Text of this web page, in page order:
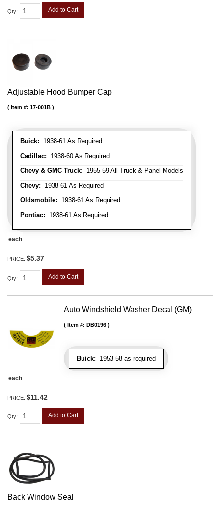
Qty: Add to Cart
Adjustable Hood Bumper Cap
Buick: 1938-61 As Required
Cadillac: 1938-60 As Required
Chevy & GMC Truck: 1955-59 All Truck & Panel Models
Chevy: 1938-61 As Required
Oldsmobile: 1938-61 As Required
Pontiac: 1938-61 As Required
Item #: 17-001B
each
PRICE: $5.37
Qty: Add to Cart
Auto Windshield Washer Decal (GM)
Buick: 1953-58 as required
Item #: DB0196
each
PRICE: $11.42
Qty: Add to Cart
Back Window Seal